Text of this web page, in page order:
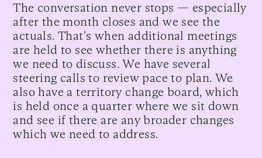
The conversation never stops — especially
after the month closes and we see the
actuals. That's when additional meetings
are held to see whether there is anything
we need to discuss. We have several
steering calls to review pace to plan. We
also have a territory change board, which
is held once a quarter where we sit down
and see if there are any broader changes
which we need to address.